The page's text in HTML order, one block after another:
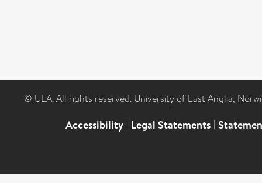
© UEA. All rights reserved. University of East Anglia,
Accessibility | Legal Statements |